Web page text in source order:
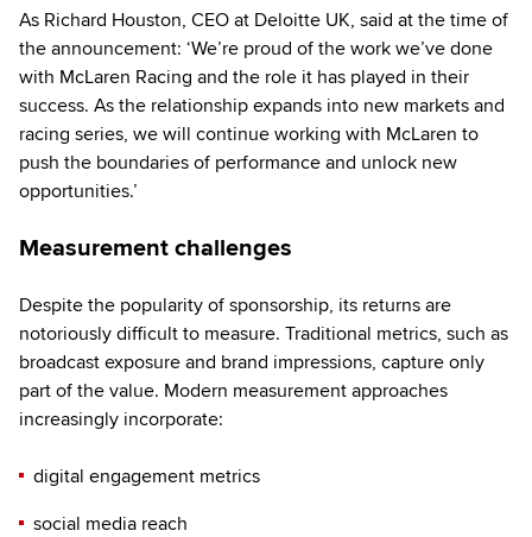
As Richard Houston, CEO at Deloitte UK, said at the time of
the announcement: ‘We’re proud of the work we’ve done
with McLaren Racing and the role it has played in their
success. As the relationship expands into new markets and
racing series, we will continue working with McLaren to
push the boundaries of performance and unlock new
opportunities.’
Measurement challenges
Despite the popularity of sponsorship, its returns are
notoriously difficult to measure. Traditional metrics, such as
broadcast exposure and brand impressions, capture only
part of the value. Modern measurement approaches
increasingly incorporate:
digital engagement metrics
social media reach